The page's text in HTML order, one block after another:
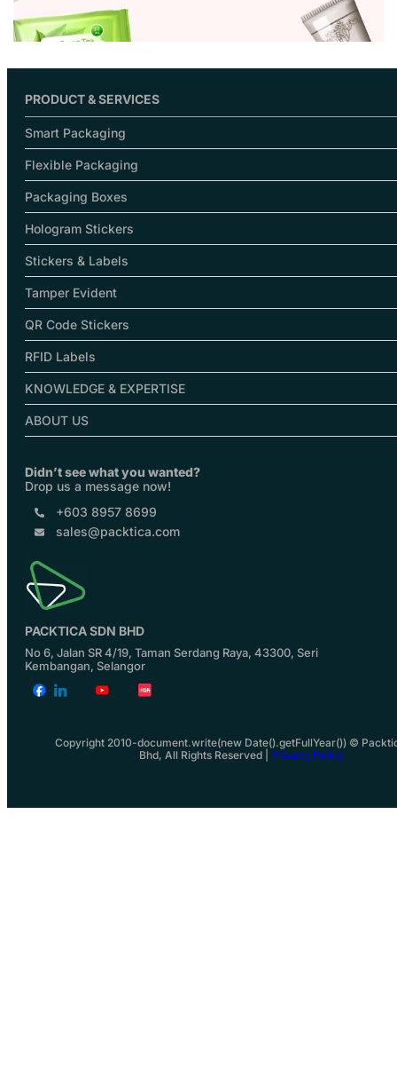
PRODUCT & SERVICES
Smart Packaging
Flexible Packaging
Packaging Boxes
Hologram Stickers
Stickers & Labels
Tamper Evident
QR Code Stickers
RFID Labels
KNOWLEDGE & EXPERTISE
ABOUT US
Didn’t see what you wanted?
Drop us a message now!
+603 8957 8699
sales@packtica.com
PACKTICA SDN BHD
No 6, Jalan SR 4/19, Taman Serdang Raya, 43300, Seri
Kembangan, Selangor
Copyright 2010-document.write(new Date().getFullYear()) ©
Bhd, All Rights Reserved | Privacy Policy